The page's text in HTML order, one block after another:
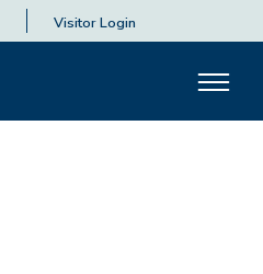
Visitor Login